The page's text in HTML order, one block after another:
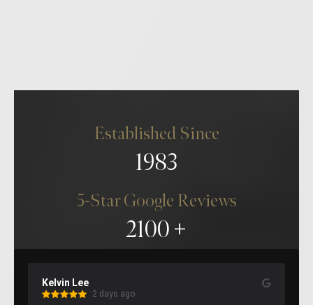
Established Since
1983
5-Star Google Reviews
2100
Kelvin Lee
2 days ago